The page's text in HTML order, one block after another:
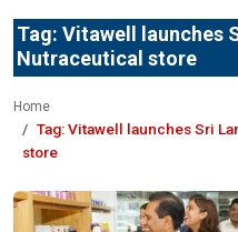
Tag: Vitawell launches
Nutraceutical store
Home
Tag:Vitawell launches Sri
store